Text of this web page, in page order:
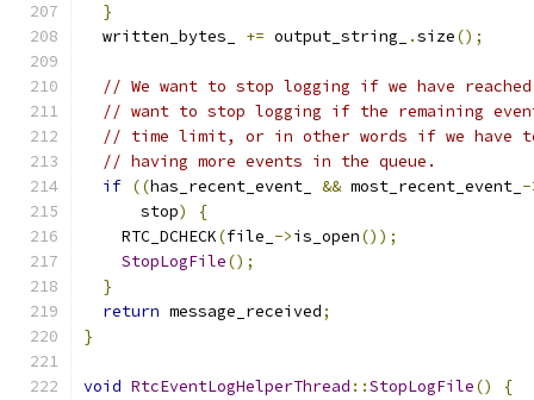
}
  written_bytes_
+= output_string_ .size();
// We want to stop logging if we have
// want to stop logging if the remaining
// time limit, or in other words if we have
// having more events in the queue.
if ((has_recent_event_ && most_recent_event_ -
      stop
)
{
    RTC_DCHECK
(file_ ->is_open());
StopLogFile();
}
return message_received;
}
void RtcEventLogHelperThread ::StopLogFile()
{